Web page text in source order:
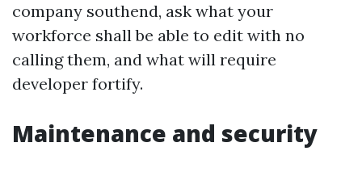
company southend, ask what your
workforce shall be able to edit with no
calling them, and what will require
developer fortify.
Maintenance and security